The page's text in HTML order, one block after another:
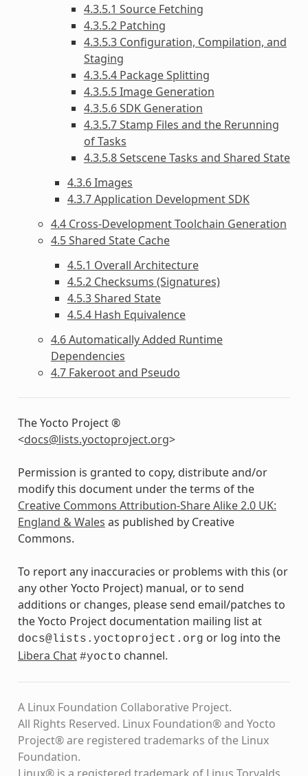
4.3.5.1 Source Fetching
4.3.5.2 Patching
4.3.5.3 Configuration, Compilation, and
Staging
4.3.5.4 Package Splitting
4.3.5.5 Image Generation
4.3.5.6 SDK Generation
4.3.5.7 Stamp Files and the Rerunning
of Tasks
4.3.5.8 Setscene Tasks and Shared State
4.3.6 Images
4.3.7 Application Development SDK
4.4 Cross-Development Toolchain Generation
4.5 Shared State Cache
4.5.1 Overall Architecture
4.5.2 Checksums (Signatures)
4.5.3 Shared State
4.5.4 Hash Equivalence
4.6 Automatically Added Runtime
Dependencies
4.7 Fakeroot and Pseudo
The Yocto Project ®
<docs@lists.yoctoproject.org>
Permission is granted to copy, distribute and/or
modify this document under the terms of the
Creative Commons Attribution-Share Alike 2.0 UK:
England & Wales as published by Creative
Commons.
To report any inaccuracies or problems with this (or
any other Yocto Project) manual, or to send
additions or changes, please send email/patches to
the Yocto Project documentation mailing list at
docs@lists.yoctoproject.org or log into the
Libera Chat #yocto channel.
A Linux Foundation Collaborative Project.
All Rights Reserved. Linux Foundation® and Yocto
Project® are registered trademarks of the Linux
Foundation.
Linux® is a registered trademark of Linus Torvalds.